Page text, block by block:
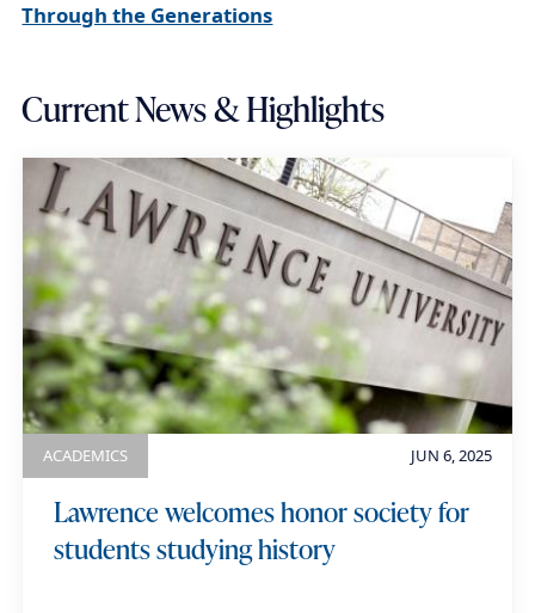
Through the Generations
Current News & Highlights
JUN 6, 2025
ACADEMICS
Lawrence welcomes honor society for
students studying history